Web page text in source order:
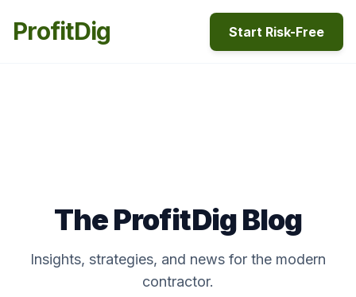
ProfitDig Start Risk-Free
The ProfitDig Blog
Insights, strategies, and news for the modern
contractor.